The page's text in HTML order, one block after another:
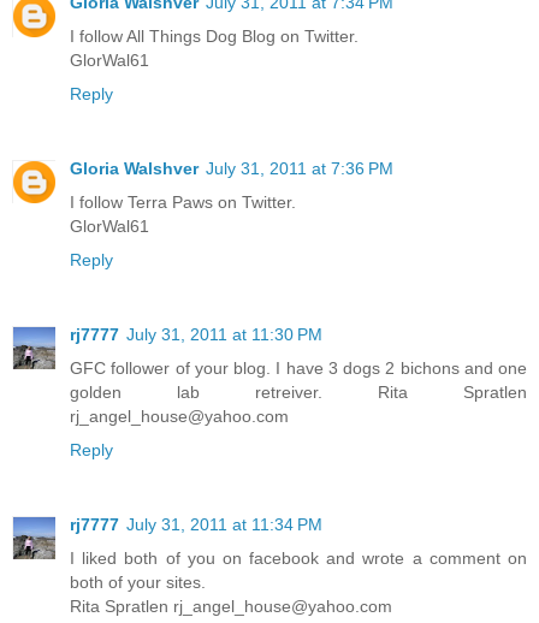
I follow All Things Dog Blog on Twitter.
GlorWal61
Reply
Gloria Walshver July 31, 2011 at 7:36 PM
I follow Terra Paws on Twitter.
GlorWal61
Reply
rj7777 July 31, 2011 at 11:30 PM
GFC follower of your blog. I have 3 dogs 2 bichons and one
golden lab retreiver. Rita Spratlen
rj_angel_house@yahoo.com
Reply
rj7777 July 31, 2011 at 11:34 PM
I liked both of you on facebook and wrote a comment on
both of your sites.
Rita Spratlen rj_angel_house@yahoo.com